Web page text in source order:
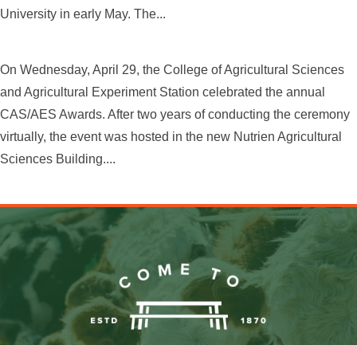
University in early May. The...
On Wednesday, April 29, the College of Agricultural Sciences
and Agricultural Experiment Station celebrated the annual
CAS/AES Awards. After two years of conducting the ceremony
virtually, the event was hosted in the new Nutrien Agricultural
Sciences Building....